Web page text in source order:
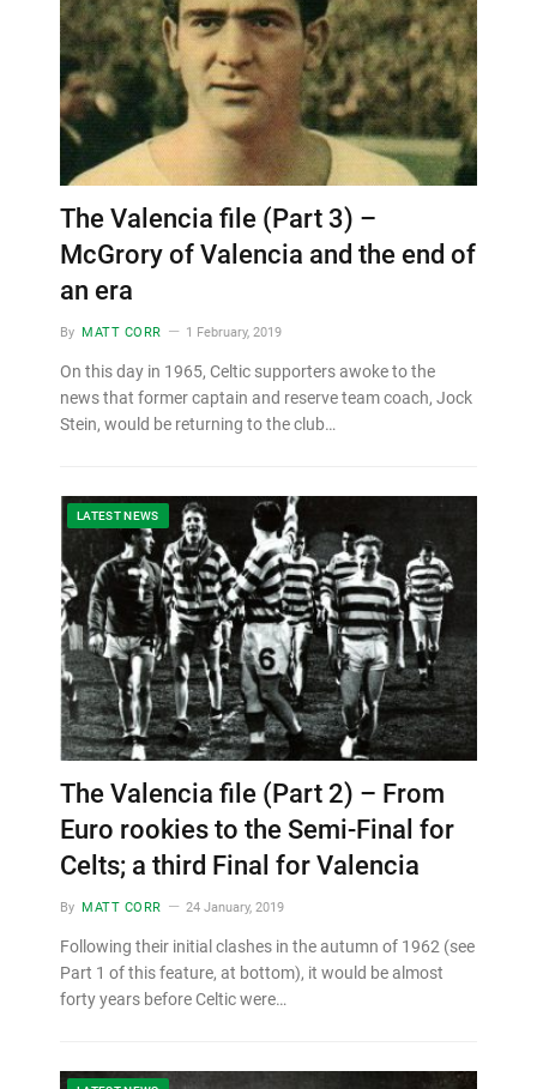
The Valencia file (Part 3) –
McGrory of Valencia and the end of
an era
By MATT CORR 1 February, 2019
On this day in 1965, Celtic supporters awoke to the
news that former captain and reserve team coach, Jock
Stein, would be returning to the club…
LATEST NEWS
The Valencia file (Part 2) – From
Euro rookies to the Semi-Final for
Celts; a third Final for Valencia
By MATT CORR 24 January, 2019
Following their initial clashes in the autumn of 1962 (see
Part 1 of this feature, at bottom), it would be almost
forty years before Celtic were…